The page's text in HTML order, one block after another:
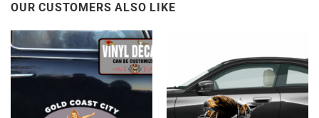
OUR CUSTOMERS ALSO LIKE